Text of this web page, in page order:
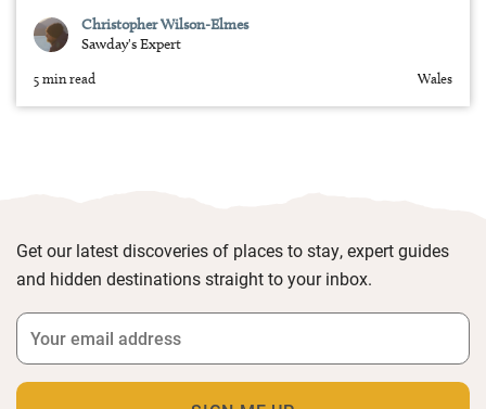
Christopher Wilson-Elmes
Sawday's Expert
5 min read Wales
Get our latest discoveries of places to stay, expert guides
and hidden destinations straight to your inbox.